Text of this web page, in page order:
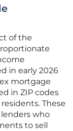
of the
in early 2026
mortgage
in ZIP codes
These
who
to sell